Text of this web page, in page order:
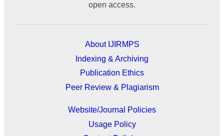
open access.
About IJIRMPS
Indexing & Archiving
Publication Ethics
Peer Review & Plagiarism
Website/Journal Policies
Usage Policy